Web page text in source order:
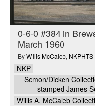
0-6-0 #384 in
March 1960
By Willis McCaleb,
NKP
Semon/Dicken
stamped James
Willis A. McCaleb